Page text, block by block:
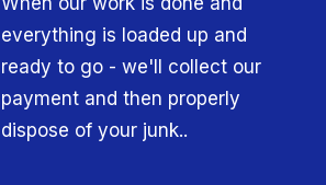
everything is loaded up and
ready to go - we'll collect our
payment and then properly
dispose of your junk..